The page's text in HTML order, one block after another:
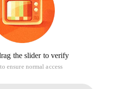
the slider to verify
ensure normal access